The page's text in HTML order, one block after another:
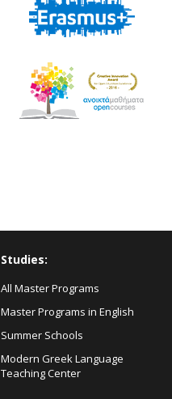
Studies:
All Master Programs
Master Programs in English
Summer Schools
Modern Greek Language
Teaching Center